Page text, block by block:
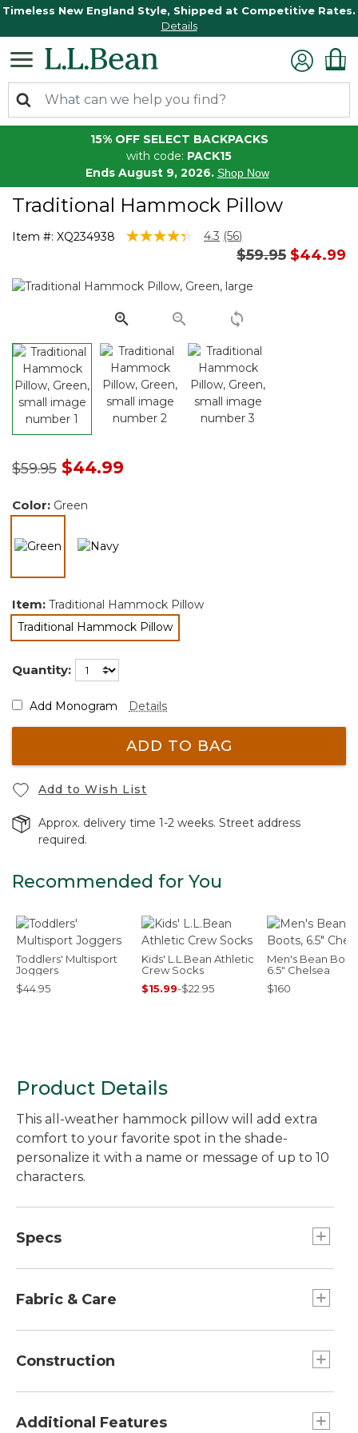
Timeless New England Style, Shipped at Competitive Rates.
Details
15% OFF SELECT BACKPACKS
with code: PACK15
Ends August 9, 2026. Shop Now
Traditional Hammock Pillow
Item #: XQ234938 5 out of 5 Customer Rating
4.3 Read
56
Same
page
(56)
Price reduced
$59.95to
$44.99
Price reduced from
$59.95to$44.99
Color: Green
selected
Item: Traditional Hammock Pillow
Traditional Hammock Pillow
selected
Quantity:
Add Monogram Details
ADD TO BAG
Add to Wish List
Approx. delivery time 1-2 weeks. Street address
required.
Recommended for You
Toddlers' Multisport
Joggers
$44.95
Kids' L.L.Bean Athletic
Crew Socks
$15.99-$22.95
Men's Bean
6.5" Chelsea
$160
Product Details
This all-weather hammock pillow will add extra
comfort to your favorite spot in the shade-
personalize it with a name or message of up to 10
characters.
Specs
Fabric & Care
Construction
Adjustable Velcro®-closure fasteners prevent
Additional Features